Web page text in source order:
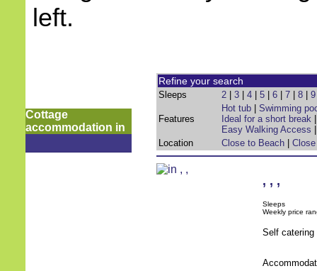
left.
Cottage
accommodation in
Refine your search
Sleeps 2 3 4 5 6 7 8 9
Features
Hot tub
Swimming
Ideal for a short break
Easy Walking Access
Location
Close to Beach
, , ,
Sleeps
Weekly price
Self